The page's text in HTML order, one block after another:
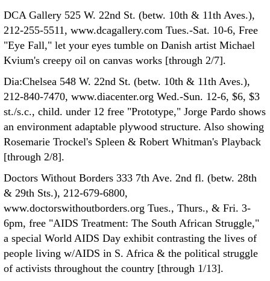
DCA Gallery 525 W. 22nd St. (betw. 10th & 11th Aves.),
212-255-5511, www.dcagallery.com Tues.-Sat. 10-6, Free
"Eye Fall," let your eyes tumble on Danish artist Michael
Kvium's creepy oil on canvas works [through 2/7].
Dia:Chelsea 548 W. 22nd St. (betw. 10th & 11th Aves.),
212-840-7470, www.diacenter.org Wed.-Sun. 12-6, $6, $3
st./s.c., child. under 12 free "Prototype," Jorge Pardo shows
an environment adaptable plywood structure. Also showing
Rosemarie Trockel's Spleen & Robert Whitman's Playback
[through 2/8].
Doctors Without Borders 333 7th Ave. 2nd fl. (betw. 28th
& 29th Sts.), 212-679-6800,
www.doctorswithoutborders.org Tues., Thurs., & Fri. 3-
6pm, free "AIDS Treatment: The South African Struggle,"
a special World AIDS Day exhibit contrasting the lives of
people living w/AIDS in S. Africa & the political struggle
of activists throughout the country [through 1/13].